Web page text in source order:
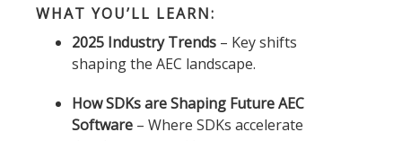
WHAT YOU’LL LEARN:
2025 Industry Trends – Key shifts
shaping the AEC landscape.
How SDKs are Shaping Future AEC
Software – Where SDKs accelerate